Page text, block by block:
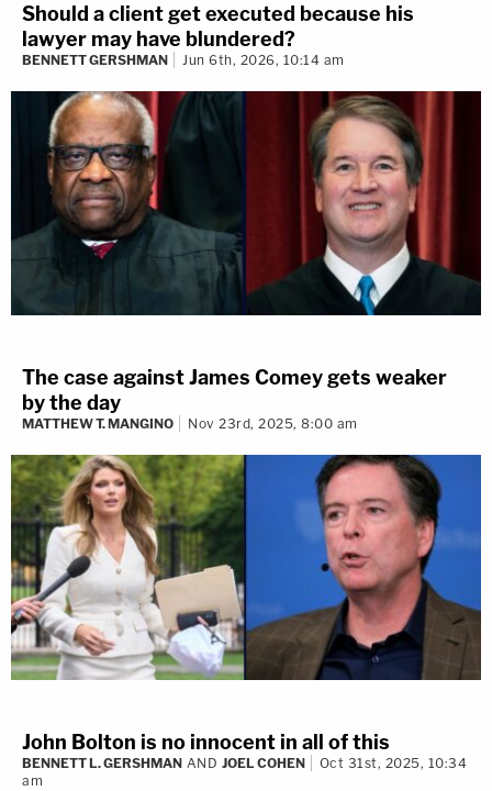
Should a client get executed because his
lawyer may have blundered?
BENNETT GERSHMAN Jun 6th, 2026, 10:14 am
The case against James Comey gets weaker
by the day
MATTHEW T. MANGINO Nov 23rd, 2025, 8:00 am
John Bolton is no innocent in all of this
BENNETT L. GERSHMAN AND JOEL COHEN
Oct 31st, 2025, 10:34
am